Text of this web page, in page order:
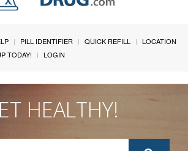
PILL IDENTIFIER QUICK REFILL
LOCATION
TODAY! LOGIN
HEALTHY!